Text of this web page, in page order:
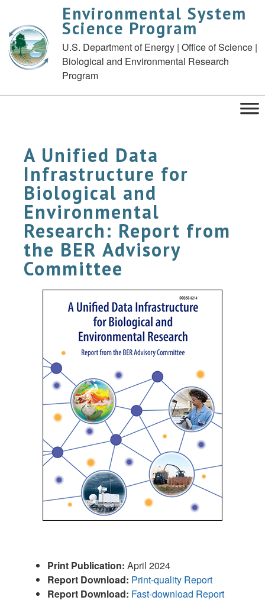
Environmental System
Science Program
U.S. Department of Energy | Office of Science |
Biological and Environmental Research
Program
A Unified Data
Infrastructure for
Biological and
Environmental
Research: Report from
the BER Advisory
Committee
Print Publication: April 2024
Report Download: Print-quality Report
Report Download: Fast-download Report